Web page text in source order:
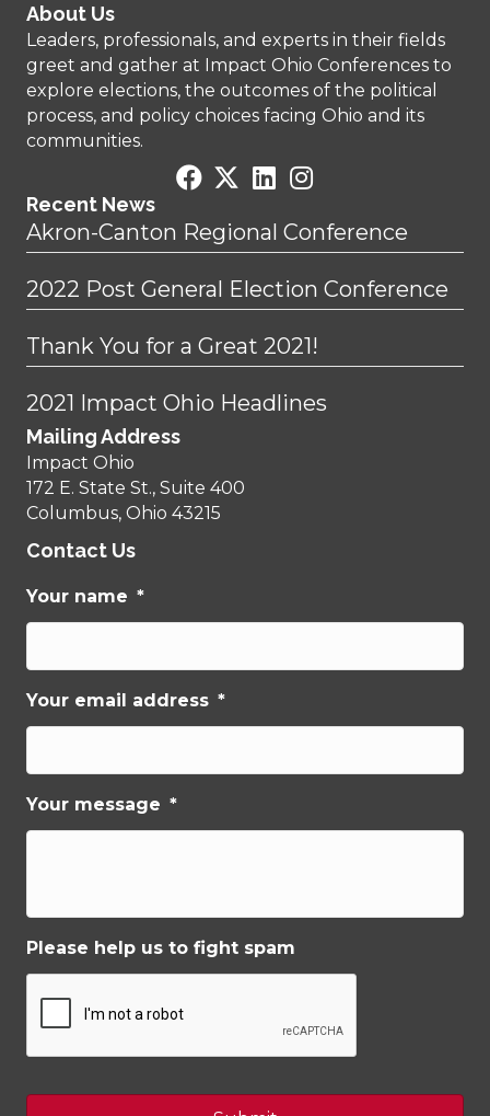
About Us
Leaders, professionals, and experts in their fields
greet and gather at Impact Ohio Conferences to
explore elections, the outcomes of the political
process, and policy choices facing Ohio and its
communities.
Recent News
Akron-Canton Regional Conference
2022 Post General Election Conference
Thank You for a Great 2021!
2021 Impact Ohio Headlines
Mailing Address
Impact Ohio
172 E. State St., Suite 400
Columbus, Ohio 43215
Contact Us
Your name *
Your email address *
Your message *
Please help us to fight spam